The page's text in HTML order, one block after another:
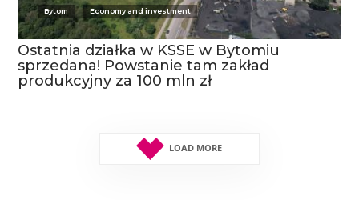
Bytom Economy and investment
Ostatnia działka w KSSE w Bytomiu
sprzedana! Powstanie tam zakład
produkcyjny za 100 mln zł
LOAD MORE